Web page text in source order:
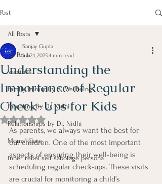
Post
All Posts
Vaccines
Family Immunity & Wellbeing
Parenting By Dr Nidhi
Relationships by Dr. Nidhi
Moms' Care
inner rebel self sabotage persona
All Posts
Understanding the
Importance of Regular
Check-Ups for Kids
Sanjay Gupta
Jul 24, 20254 min read
Rated NaN out of 5 stars.
As parents, we always want the best for
our children. One of the most important
aspects of ensuring their well-being is
scheduling regular check-ups. These visits
are crucial for monitoring a child’s